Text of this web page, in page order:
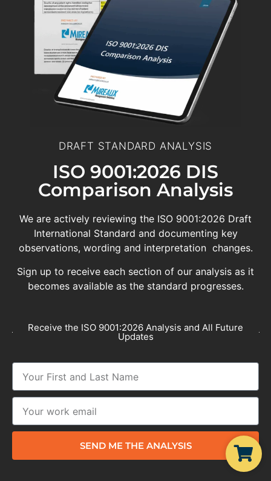
DRAFT STANDARD ANALYSIS
ISO 9001:2026 DIS
Comparison Analysis
We are actively reviewing the ISO 9001:2026 Draft
International Standard and documenting key
observations, wording and interpretation changes.
Sign up to receive each section of our analysis as it
becomes available as the standard progresses.
Receive the ISO 9001:2026 Analysis and All Future
Updates
SEND ME THE ANALYSIS